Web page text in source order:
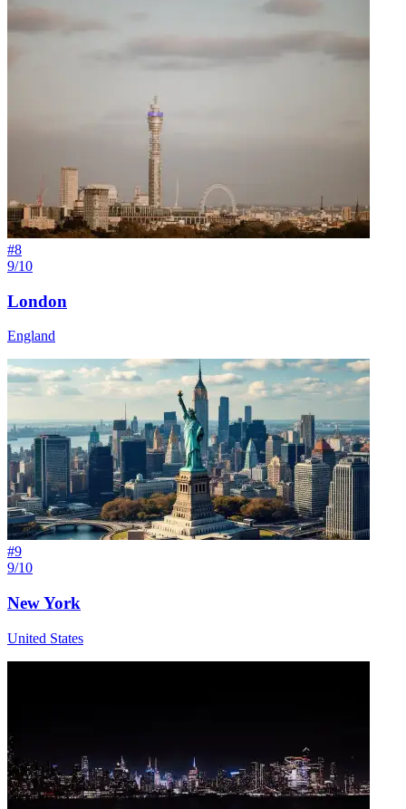
#8
9/10
London
England
#9
9/10
New York
United States